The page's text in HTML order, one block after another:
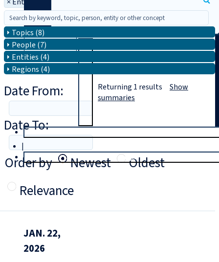
|
Login
Topics (8)
People (7)
Entities (4)
Regions (4)
Date From:
Date To:
Order by
Newest
Oldest
Relevance
Returning 1 results Show
summaries
JAN. 22,
2026